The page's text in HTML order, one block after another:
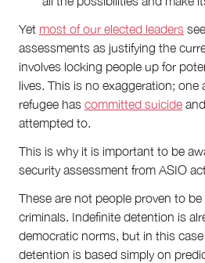
Yet most of our elected leaders
assessments as justifying the
involves locking people up for
lives. This is no exaggeration; one
refugee has committed suicide and
attempted to.
This is why it is important to be
security assessment from ASIO
These are not people proven to
criminals. Indefinite detention is
democratic norms, but in this
detention is based simply on